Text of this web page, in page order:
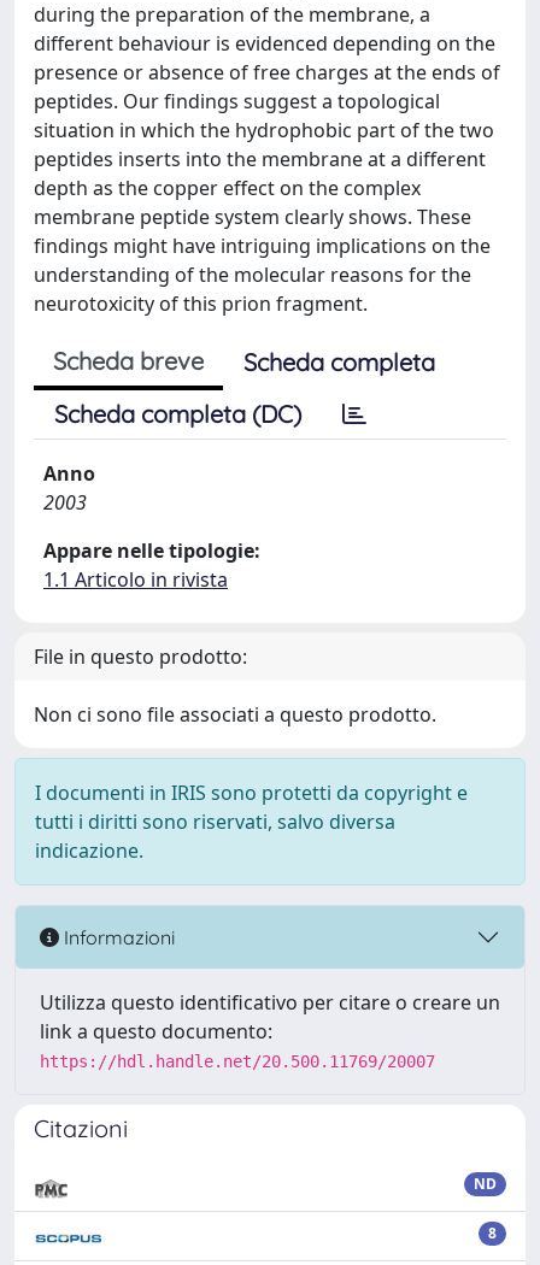
during the preparation of the membrane, a
different behaviour is evidenced depending on the
presence or absence of free charges at the ends of
peptides. Our findings suggest a topological
situation in which the hydrophobic part of the two
peptides inserts into the membrane at a different
depth as the copper effect on the complex
membrane peptide system clearly shows. These
findings might have intriguing implications on the
understanding of the molecular reasons for the
neurotoxicity of this prion fragment.
Scheda breve
Scheda completa
Scheda completa (DC)
Anno
2003
Appare nelle tipologie:
1.1 Articolo in rivista
File in questo prodotto:
Non ci sono file associati a questo prodotto.
I documenti in IRIS sono protetti da copyright e
tutti i diritti sono riservati, salvo diversa
indicazione.
Informazioni
Utilizza questo identificativo per citare o creare un
link a questo documento:
https://hdl.handle.net/20.500.11769/20007
Citazioni
ND
8